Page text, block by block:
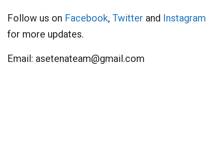
Follow us on Facebook, Twitter and Instagram
for more updates.
Email: asetenateam@gmail.com